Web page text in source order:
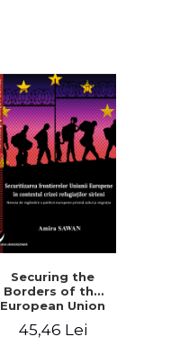
Stoica
Securing the
Borders of the
European Union
the Syrian
45,46 Lei